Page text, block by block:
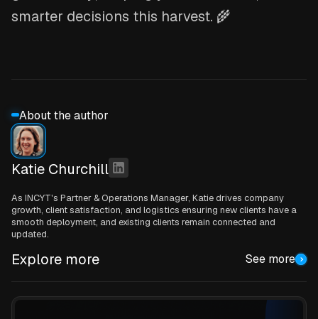
smarter decisions this harvest. 🌾
About the author
Katie Churchill
As INCYT's Partner & Operations Manager, Katie drives company
growth, client satisfaction, and logistics ensuring new clients have a
smooth deployment, and existing clients remain connected and
updated.
Explore more See more